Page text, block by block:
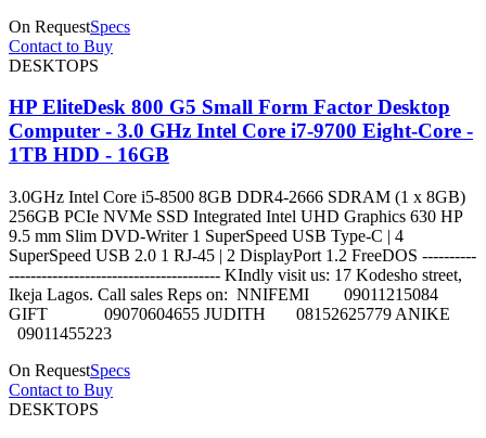
On RequestSpecs
Contact to Buy
DESKTOPS
HP EliteDesk 800 G5 Small Form Factor Desktop
Computer - 3.0 GHz Intel Core i7-9700 Eight-Core -
1TB HDD - 16GB
3.0GHz Intel Core i5-8500 8GB DDR4-2666 SDRAM (1 x 8GB)
256GB PCIe NVMe SSD Integrated Intel UHD Graphics 630 HP
9.5 mm Slim DVD-Writer 1 SuperSpeed USB Type-C | 4
SuperSpeed USB 2.0 1 RJ-45 | 2 DisplayPort 1.2 FreeDOS ----------
--------------------------------------- KIndly visit us: 17 Kodesho street,
Ikeja Lagos. Call sales Reps on: NNIFEMI 09011215084
GIFT 09070604655 JUDITH 08152625779 ANIKE
09011455223
On RequestSpecs
Contact to Buy
DESKTOPS